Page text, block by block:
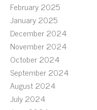
February 2025
January 2025
December 2024
November 2024
October 2024
September 2024
August 2024
July 2024